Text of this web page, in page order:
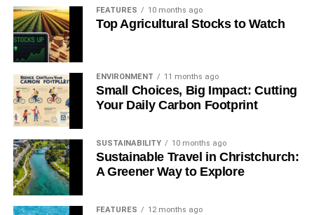
FEATURES 10 months ago
Top Agricultural Stocks to Watch
ENVIRONMENT 11 months ago
Small Choices, Big Impact: Cutting
Your Daily Carbon Footprint
SUSTAINABILITY 10 months ago
Sustainable Travel in Christchurch:
A Greener Way to Explore
FEATURES 12 months ago